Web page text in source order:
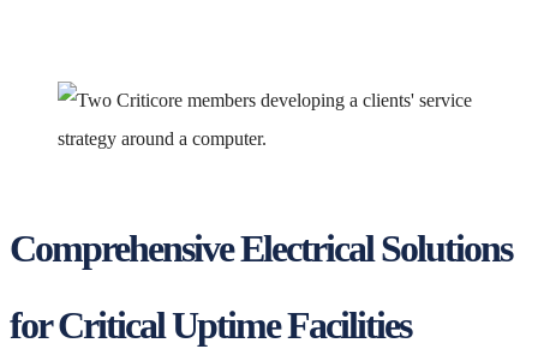
Comprehensive Electrical Solutions
for Critical Uptime Facilities